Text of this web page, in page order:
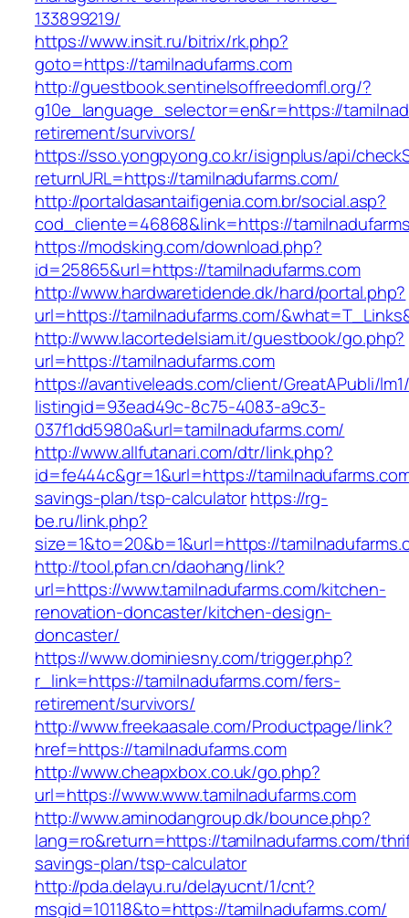
133899219/
https://www.insit.ru/bitrix/rk.php?
goto=https://tamilnadufarms.com
http://guestbook.sentinelsoffreedomfl.org/?
g10e_language_selector=en&r=https://
retirement/survivors/
https://sso.yongpyong.co.kr/isignplus/api/
returnURL=https://tamilnadufarms.com/
http://portaldasantaifigenia.com.br/social.asp?
cod_cliente=46868&link=https://
https://modsking.com/download.php?
id=25865&url=https://tamilnadufarms.com
http://www.hardwaretidende.dk/hard/portal.php?
url=https://tamilnadufarms.com/
http://www.lacortedelsiam.it/guestbook/go.php?
url=https://tamilnadufarms.com
https://avantiveleads.com/client/GreatAPubli/
listingid=93ead49c-8c75-4083-a9c3-
037f1dd5980a&url=tamilnadufarms.com/
http://www.allfutanari.com/dtr/link.php?
id=fe444c&gr=1&url=https://
savings-plan/tsp-calculatorhttps://rg-
be.ru/link.php?
size=1&to=20&b=1&url=https://
http://tool.pfan.cn/daohang/link?
url=https://www.tamilnadufarms.com/kitchen-
renovation-doncaster/kitchen-design-
doncaster/
https://www.dominiesny.com/trigger.php?
r_link=https://tamilnadufarms.com/fers-
retirement/survivors/
http://www.freekaasale.com/Productpage/link?
href=https://tamilnadufarms.com
http://www.cheapxbox.co.uk/go.php?
url=https://www.www.tamilnadufarms.com
http://www.aminodangroup.dk/bounce.php?
lang=ro&return=https://tamilnadufarms.com/
savings-plan/tsp-calculator
http://pda.delayu.ru/delayucnt/1/cnt?
msgid=10118&to=https://tamilnadufarms.com/